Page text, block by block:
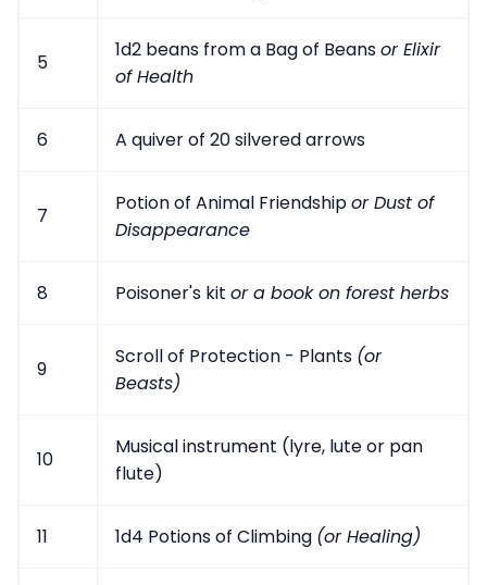
5
1d2 beans from a Bag of Beansor Elixir
of Health
6 A quiver of 20 silvered arrows
7
Potion of Animal Friendshipor Dust of
Disappearance
8 Poisoner's kit or a book on forest herbs
9
Scroll of Protection - Plants (or
Beasts)
10
Musical instrument (lyre, lute or pan
flute)
11 1d4 Potions of Climbing (or Healing)